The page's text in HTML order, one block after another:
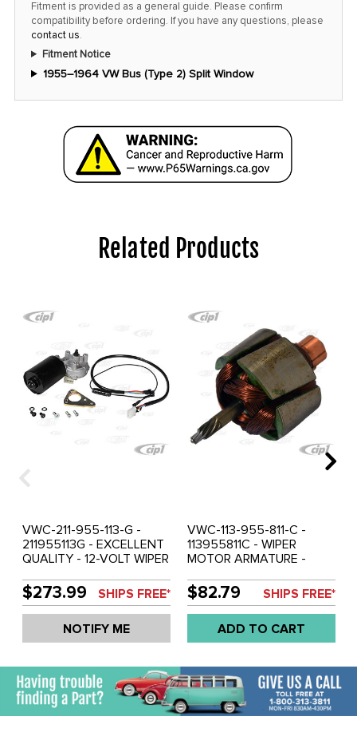
Fitment is provided as a general guide. Please confirm
compatibility before ordering. If you have any questions, please
contact us.
Fitment Notice
1955–1964 VW Bus (Type 2) Split Window
Related Products
VWC-211-955-113-G -
211955113G - EXCELLENT
QUALITY - 12-VOLT WIPER
BRACKET - 2 SPEED - BUS
66-67 - SOLD EACH
$273.99 SHIPS FREE*
NOTIFY ME
VWC-113-955-811-C -
113955811C - WIPER
MOTOR ARMATURE -
12-VOLT - MOST MOTORS
- BUT IS NOT
COMPATIBLE SWF
MOTORS - BUS 55-64 -
SOLD EACH
$82.79 SHIPS FREE*
ADD TO CART